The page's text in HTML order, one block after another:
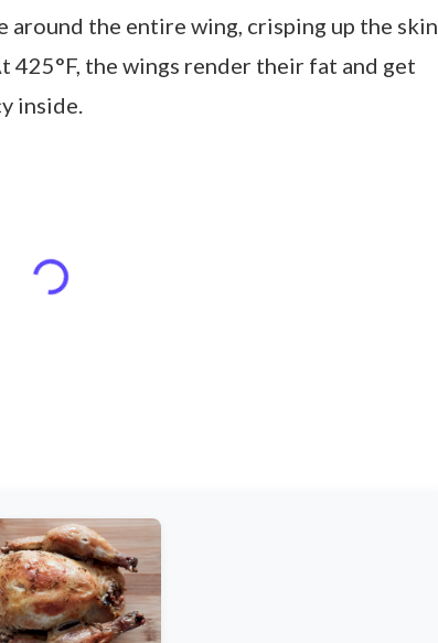
the entire wing, crisping up the skin
425°F, the wings render their fat and get
inside.